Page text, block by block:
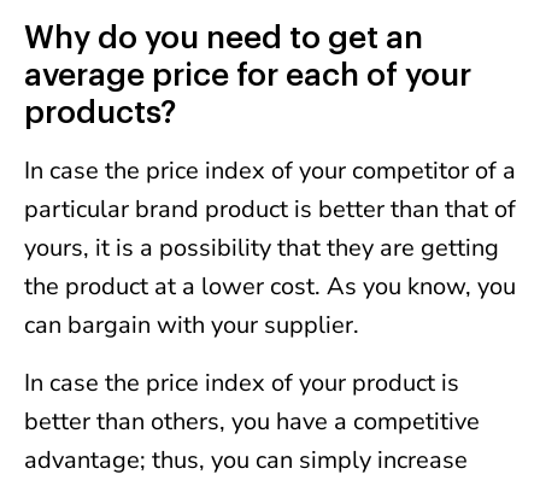
Why do you need to get an
average price for each of your
products?
In case the price index of your competitor of a
particular brand product is better than that of
yours, it is a possibility that they are getting
the product at a lower cost. As you know, you
can bargain with your supplier.
In case the price index of your product is
better than others, you have a competitive
advantage; thus, you can simply increase